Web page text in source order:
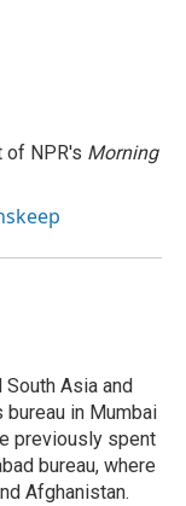
of NPR's Morning
South Asia and
in Mumbai
previously spent
bureau, where
Afghanistan.